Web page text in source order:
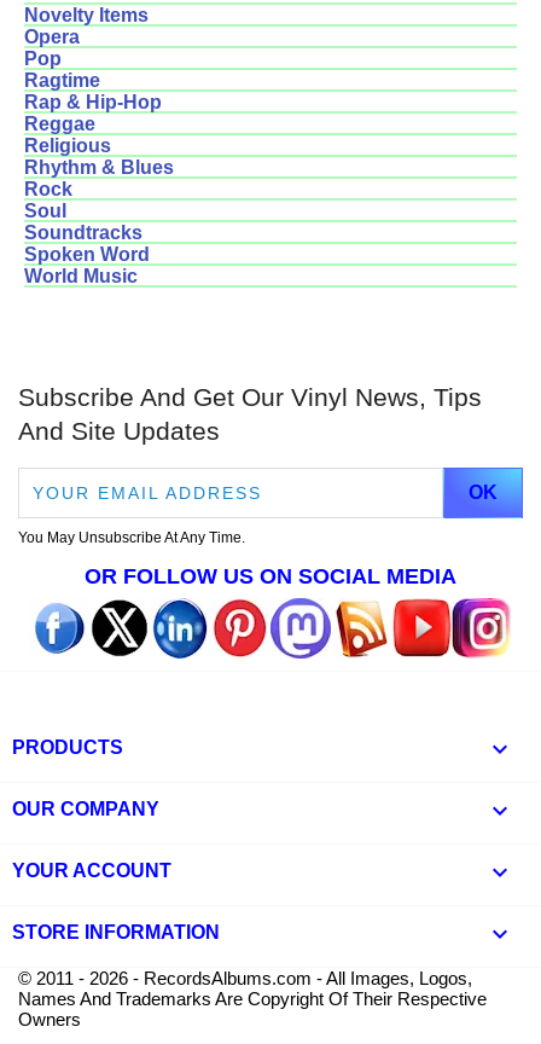
Novelty Items
Opera
Pop
Ragtime
Rap & Hip-Hop
Reggae
Religious
Rhythm & Blues
Rock
Soul
Soundtracks
Spoken Word
World Music
Subscribe And Get Our Vinyl News, Tips
And Site Updates
You May Unsubscribe At Any Time.
OR FOLLOW US ON SOCIAL MEDIA
PRODUCTS 
OUR COMPANY 
YOUR ACCOUNT 
STORE INFORMATION keyboard_arrow_down
© 2011 - 2026 - RecordsAlbums.com - All Images, Logos,
Names And Trademarks Are Copyright Of Their Respective
Owners